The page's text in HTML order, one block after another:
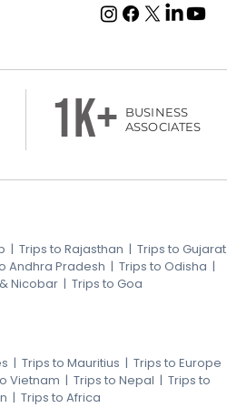
1k+
BUSINESS
ASSOCIATES
| Trips to Rajasthan | Trips to Gujarat
Andhra Pradesh | Trips to Odisha |
Nicobar | Trips to Goa
| Trips to Mauritius | Trips to Europe
Vietnam | Trips to Nepal | Trips to
| Trips to Africa